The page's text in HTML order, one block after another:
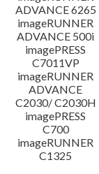
ADVANCE 6265
imageRUNNER
ADVANCE 500i
imagePRESS
C7011VP
imageRUNNER
ADVANCE
C2030/ C2030H
imagePRESS
C700
imageRUNNER
C1325